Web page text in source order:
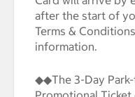
after the start of
Terms &
information.
◆◆The 3-Day